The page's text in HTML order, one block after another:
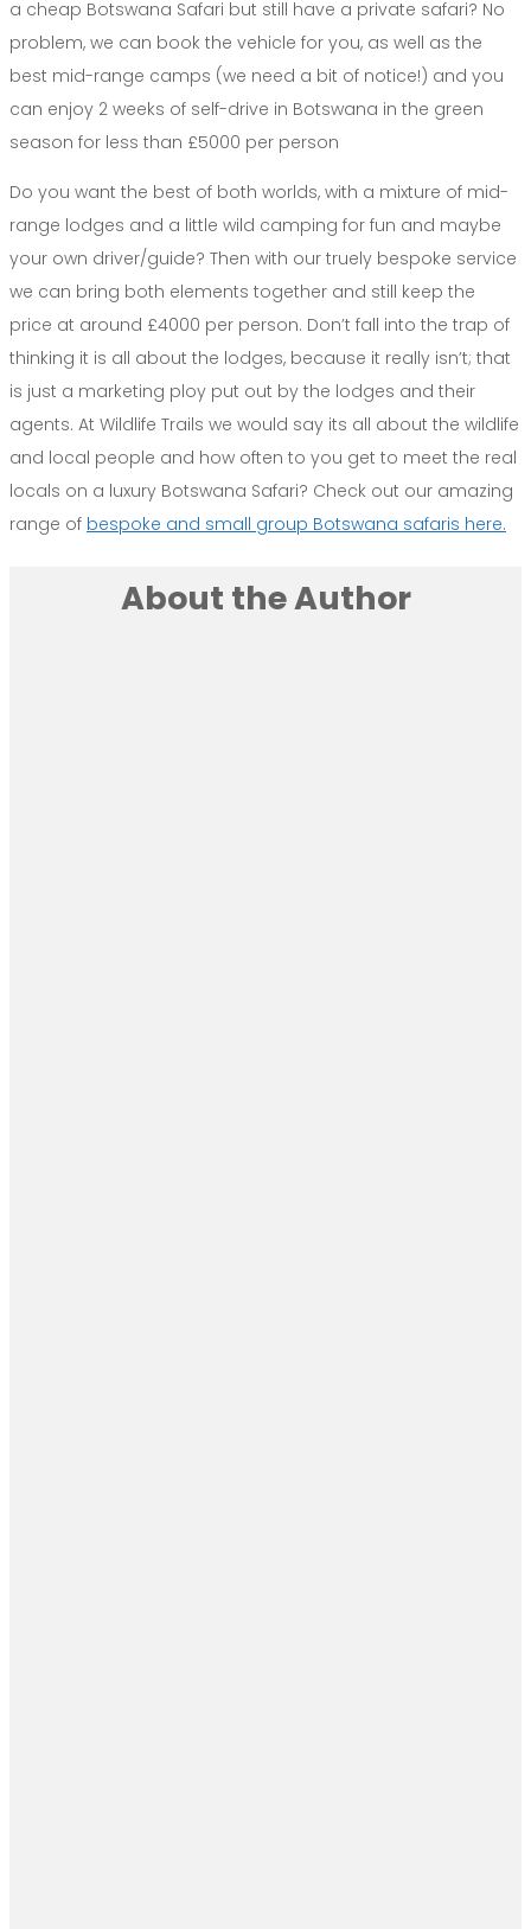
a cheap Botswana Safari but still have a private safari? No
problem, we can book the vehicle for you, as well as the
best mid-range camps (we need a bit of notice!) and you
can enjoy 2 weeks of self-drive in Botswana in the green
season for less than £5000 per person
Do you want the best of both worlds, with a mixture of mid-
range lodges and a little wild camping for fun and maybe
your own driver/guide? Then with our truely bespoke service
we can bring both elements together and still keep the
price at around £4000 per person. Don’t fall into the trap of
thinking it is all about the lodges, because it really isn’t; that
is just a marketing ploy put out by the lodges and their
agents. At Wildlife Trails we would say its all about the wildlife
and local people and how often to you get to meet the real
locals on a luxury Botswana Safari? Check out our amazing
range of bespoke and small group Botswana safaris here.
About the Author